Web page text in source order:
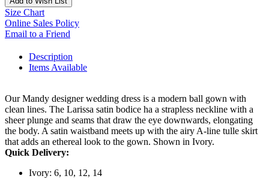
Size Chart
Online Sales Policy
Email to a Friend
Description
Items Available
Our Mandy designer wedding dress is a modern ball gown with
clean lines. The Larissa satin bodice ha a strapless neckline with a
sheer plunge and seams that draw the eye downwards, elongating
the body. A satin waistband meets up with the airy A-line tulle skirt
that adds an ethereal look to the gown. Shown in Ivory.
Quick Delivery:
Ivory: 6, 10, 12, 14